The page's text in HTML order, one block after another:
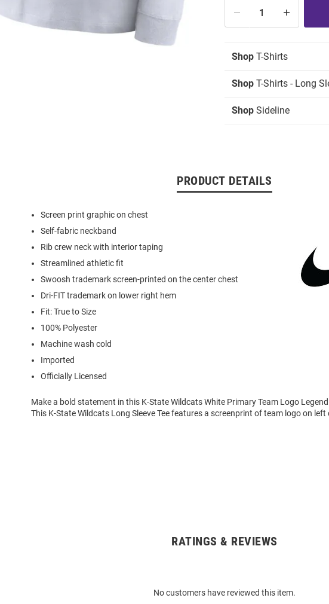
Shop T-Shirts
Shop T-Shirts - Long
Shop Sideline
PRODUCT DETAILS
Screen print graphic on chest
Self-fabric neckband
Rib crew neck with interior taping
Streamlined athletic fit
Swoosh trademark screen-printed on the center chest
Dri-FIT trademark on lower right hem
Fit: True to Size
100% Polyester
Machine wash cold
Imported
Officially Licensed
Make a bold statement in this K-State Wildcats White Primary Team Logo Legend
This K-State Wildcats Long Sleeve Tee features a screenprint of team logo on left
RATINGS & REVIEWS
No customers have reviewed this item.